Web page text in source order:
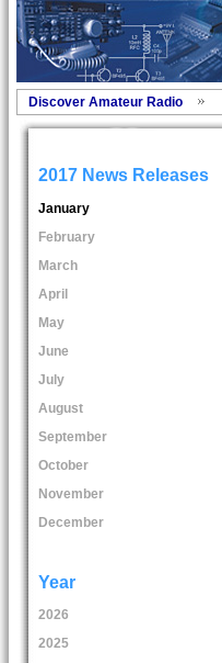
Discover Amateur Radio
2017 News Releases
January
February
March
April
May
June
July
August
September
October
November
December
Year
2026
2025